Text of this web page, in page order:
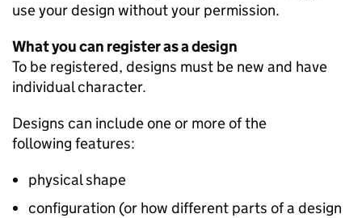
use your design without your permission.
What you can register as a design
To be registered, designs must be new and have
individual character.
Designs can include one or more of the
following features:
physical shape
configuration (or how different parts of a design